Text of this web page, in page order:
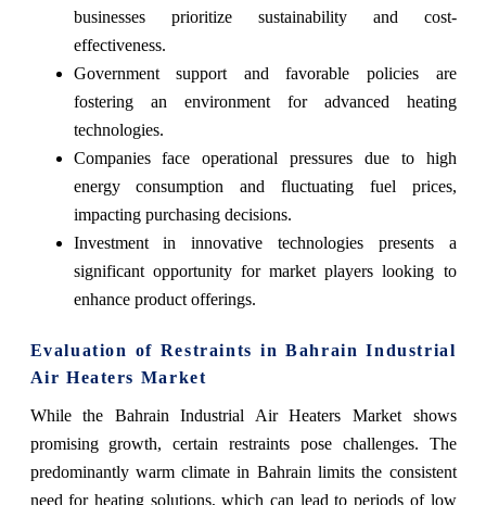
businesses prioritize sustainability and cost-
effectiveness.
Government support and favorable policies are
fostering an environment for advanced heating
technologies.
Companies face operational pressures due to high
energy consumption and fluctuating fuel prices,
impacting purchasing decisions.
Investment in innovative technologies presents a
significant opportunity for market players looking to
enhance product offerings.
Evaluation of Restraints in Bahrain Industrial
Air Heaters Market
While the Bahrain Industrial Air Heaters Market shows
promising growth, certain restraints pose challenges. The
predominantly warm climate in Bahrain limits the consistent
need for heating solutions, which can lead to periods of low